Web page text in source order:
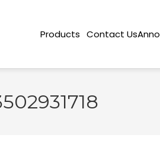
Products Contact Us